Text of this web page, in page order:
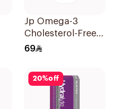
Jp Omega-3
Cholesterol-Free
30Capsules
69
20%off